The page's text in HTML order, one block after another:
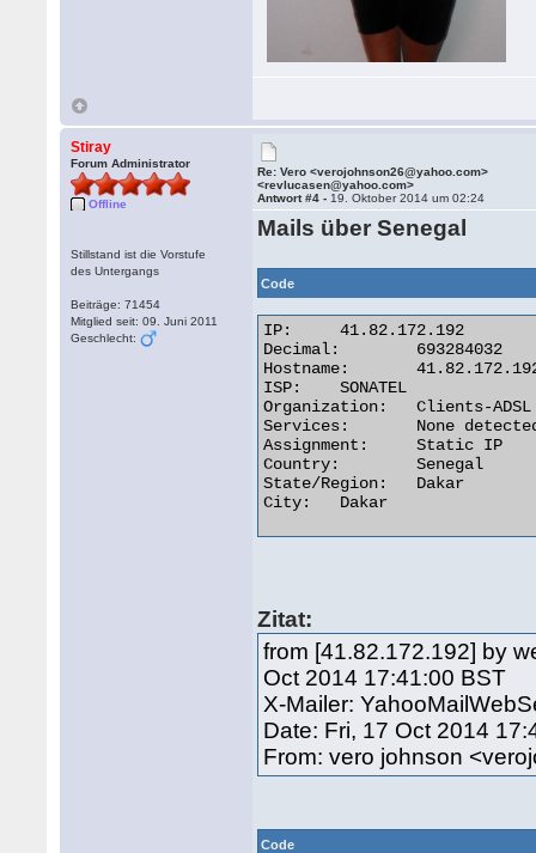
Stiray
Forum Administrator
Offline
Stillstand ist die Vorstufe
des Untergangs
Beiträge: 71454
Mitglied seit: 09. Juni 2011
Geschlecht:
Re: Vero <verojohnson26@yahoo.com>
<revlucasen@yahoo.com>
Antwort #4 - 19. Oktober 2014 um 02:24
Mails über Senegal
Code
IP:	41.82.172.192
Decimal:	693284032
Hostname:	41.82.172.192
ISP:	SONATEL
Organization:	Clients-ADSL
Services:	None detected
Assignment:	Static IP
Country:	Senegal
State/Region:	Dakar
City:	Dakar
Zitat:
from [41.82.172.192] by
Oct 2014 17:41:00 BST
X-Mailer:
Date: Fri, 17 Oct 2014
From: vero johnson
Code